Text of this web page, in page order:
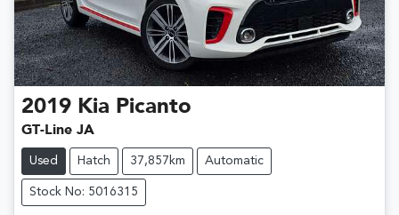
2019 Kia Picanto
GT-Line JA
Used Hatch 37,857km Automatic
Stock No: 5016315